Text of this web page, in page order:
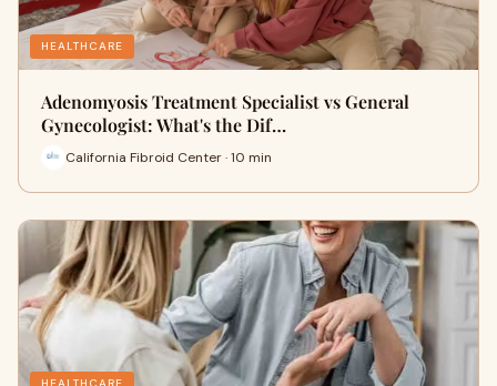
HEALTHCARE
Adenomyosis Treatment Specialist vs General
Gynecologist: What's the Dif…
California Fibroid Center · 10 min